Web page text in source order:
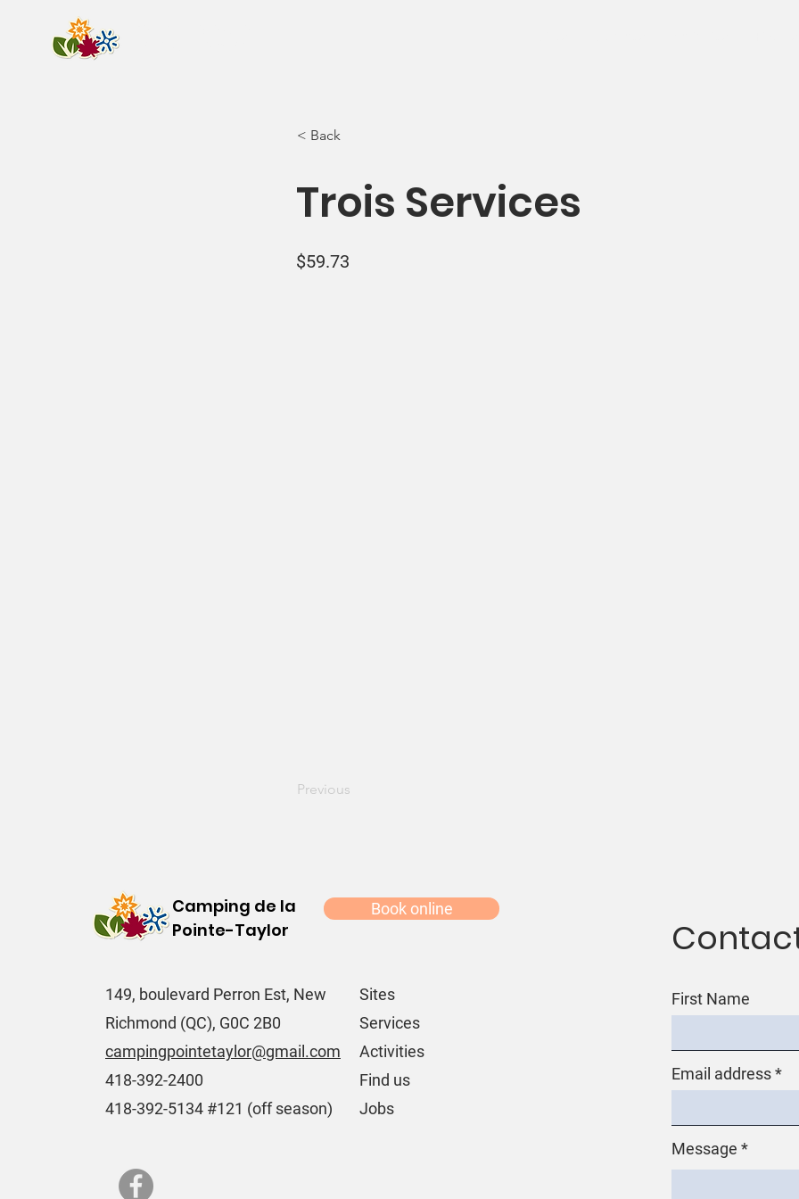
< Back
Trois Services
$59.73
Previous
Camping de la
Pointe-Taylor
Book online
149, boulevard Perron Est, New
Richmond (QC), G0C 2B0
campingpointetaylor@gmail.com
418-392-2400
418-392-5134 #121 (off season)
Sites
Services
Activities
Find us
Jobs
First Name
Email address
Message